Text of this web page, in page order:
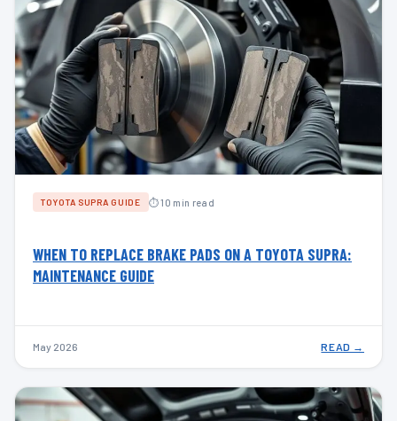
TOYOTA SUPRA GUIDE ⏱ 10 min read
WHEN TO REPLACE BRAKE PADS ON A TOYOTA SUPRA:
MAINTENANCE GUIDE
May 2026 READ →